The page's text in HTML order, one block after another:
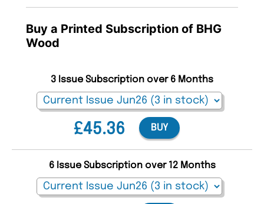
Buy a Printed Subscription of BHG
Wood
£45.36
3 Issue Subscription over 6 Months
BUY
6 Issue Subscription over 12 Months